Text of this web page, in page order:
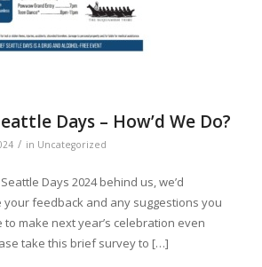
Days – How’d We Do?
/ in Uncategorized
Days 2024 behind us, we’d
your feedback and any suggestions you
to make next year’s celebration even
take this brief survey to […]